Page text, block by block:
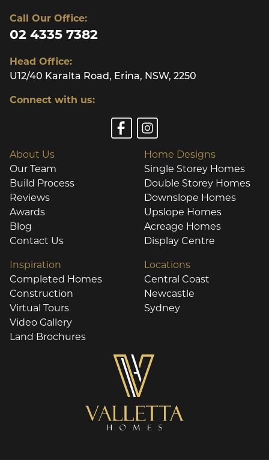
Call Our Office:
02 4335 7382
Head Office:
U12/40 Karalta Road, Erina, NSW, 2250
Connect with us:
About Us
Our Team
Build Process
Reviews
Awards
Blog
Contact Us
Home Designs
Single Storey Homes
Double Storey Homes
Downslope Homes
Upslope Homes
Acreage Homes
Display Centre
Inspiration
Completed Homes
Construction
Virtual Tours
Video Gallery
Land Brochures
Locations
Central Coast
Newcastle
Sydney